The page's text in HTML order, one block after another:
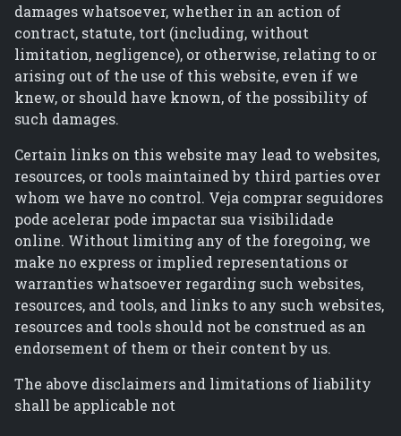
damages whatsoever, whether in an action of
contract, statute, tort (including, without
limitation, negligence), or otherwise, relating to or
arising out of the use of this website, even if we
knew, or should have known, of the possibility of
such damages.
Certain links on this website may lead to websites,
resources, or tools maintained by third parties over
whom we have no control. Veja comprar seguidores
pode acelerar pode impactar sua visibilidade
online. Without limiting any of the foregoing, we
make no express or implied representations or
warranties whatsoever regarding such websites,
resources, and tools, and links to any such websites,
resources and tools should not be construed as an
endorsement of them or their content by us.
The above disclaimers and limitations of liability
shall be applicable not